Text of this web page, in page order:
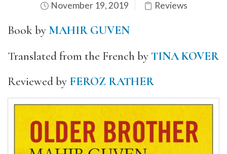
November 19, 2019 Reviews
Book by MAHIR GUVEN
Translated from the French byTINA KOVER
Reviewed by FEROZ RATHER